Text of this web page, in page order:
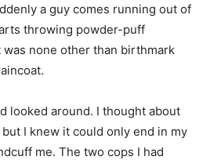
a guy comes running out of
throwing powder-puff
was none other than birthmark
looked around. I thought about
I knew it could only end in my
me. The two cops I had